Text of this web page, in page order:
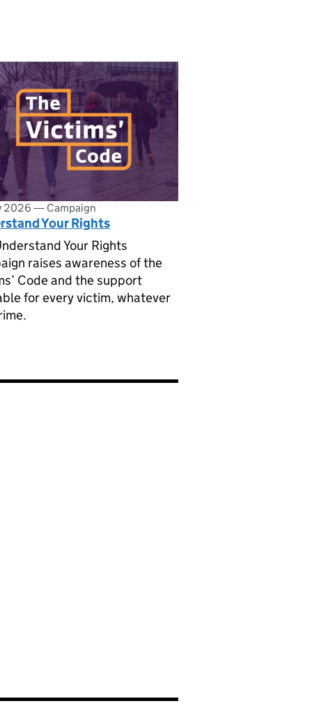
2026 — Campaign
Your Rights
Your Rights
raises awareness of the
Code and the support
for every victim, whatever